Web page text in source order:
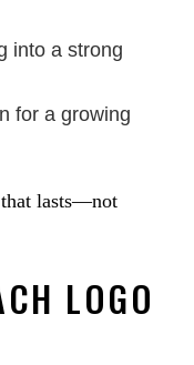
into a strong
for a growing
lasts—not
LOGO